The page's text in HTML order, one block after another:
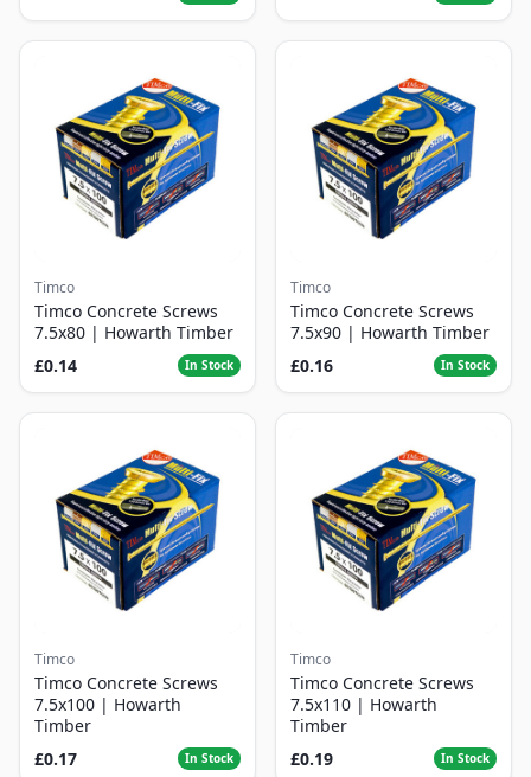
Timco
Timco Concrete Screws
7.5x80 | Howarth Timber
£0.14
In Stock
Timco
Timco Concrete Screws
7.5x90 | Howarth Timber
£0.16
In Stock
Timco
Timco Concrete Screws
7.5x100 | Howarth
Timber
£0.17
In Stock
Timco
Timco Concrete Screws
7.5x110 | Howarth
Timber
£0.19
In Stock